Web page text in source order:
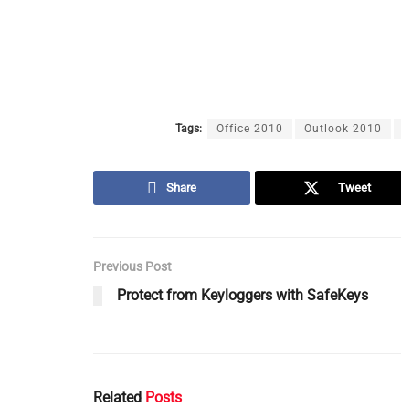
Tags: Office 2010 Outlook 2010
Share Tweet
Previous Post
Protect from Keyloggers with SafeKeys
Related Posts